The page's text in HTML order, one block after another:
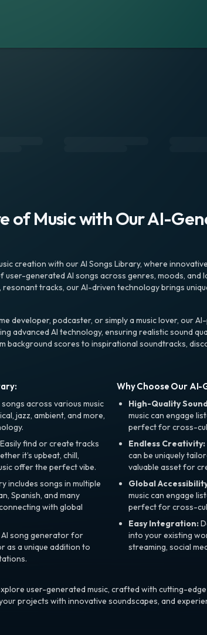
of Music with Our AI-
creation with our AI Songs Library, where
generated AI songs across genres, moods, and
resonant tracks, our AI-driven technology brings
developer, podcaster, or simply a music lover, our
advanced AI technology, ensuring realistic sound
background scores to inspirational soundtracks,
across various music
jazz, ambient, and more,
Easily find or create tracks
it’s upbeat, chill,
offer the perfect vibe.
includes songs in multiple
Spanish, and many
with global
AI song generator for
as a unique addition to
Why Choose Our AI-
High-Quality
music can engage
perfect for cross-
Endless Creativity:
can be uniquely
valuable asset for
Global
music can engage
perfect for cross-
Easy Integration:
into your existing
streaming, social
user-generated music, crafted with cutting-
projects with innovative soundscapes, and